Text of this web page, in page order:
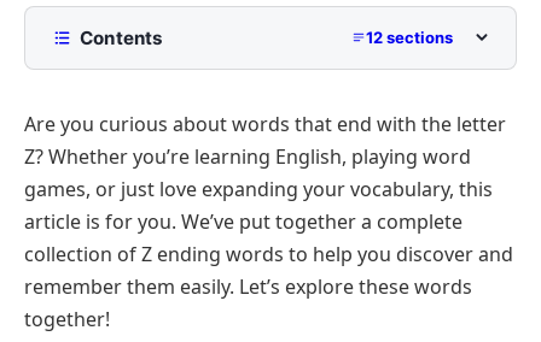
Contents 12 sections
Common Words That End In Z
Trending Words Ending in Z
3 Letter Words Ending in Z
4 Letter Words Ending in Z
5 Letter Words Ending in Z
6 Letter Words Ending in Z
Are you curious about words that end with the letter
Z? Whether you’re learning English, playing word
games, or just love expanding your vocabulary, this
article is for you. We’ve put together a complete
collection of Z ending words to help you discover and
remember them easily. Let’s explore these words
together!